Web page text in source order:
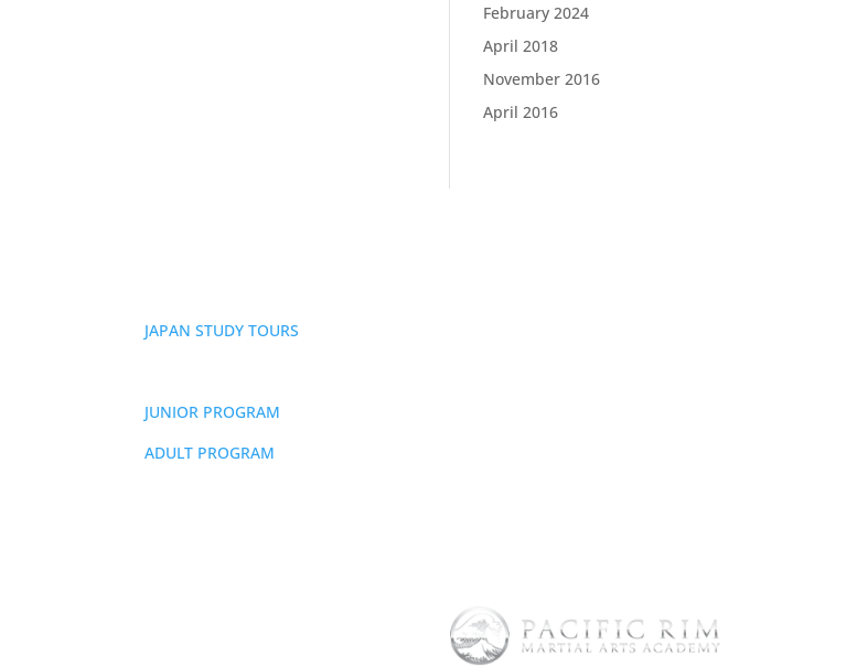
February 2024
April 2018
November 2016
April 2016
JAPAN STUDY TOURS
JUNIOR PROGRAM
ADULT PROGRAM